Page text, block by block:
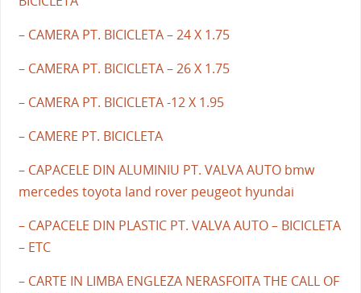
– CAMERA PT. BICICLETA – 24 X 1.75
– CAMERA PT. BICICLETA – 26 X 1.75
– CAMERA PT. BICICLETA -12 X 1.95
– CAMERE PT. BICICLETA
– CAPACELE DIN ALUMINIU PT. VALVA AUTO bmw
mercedes toyota land rover peugeot hyundai
– CAPACELE DIN PLASTIC PT. VALVA AUTO – BICICLETA
– ETC
– CARTE IN LIMBA ENGLEZA NERASFOITA THE CALL OF